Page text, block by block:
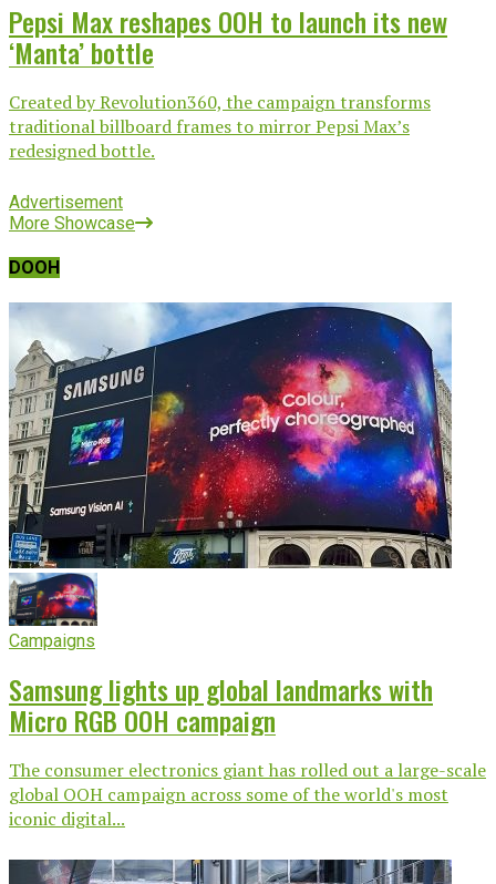
Pepsi Max reshapes OOH to launch its new
‘Manta’ bottle
Created by Revolution360, the campaign transforms
traditional billboard frames to mirror Pepsi Max’s
redesigned bottle.
Advertisement
More Showcase
DOOH
Campaigns
Samsung lights up global landmarks with
Micro RGB OOH campaign
The consumer electronics giant has rolled out a large-scale
global OOH campaign across some of the world's most
iconic digital...